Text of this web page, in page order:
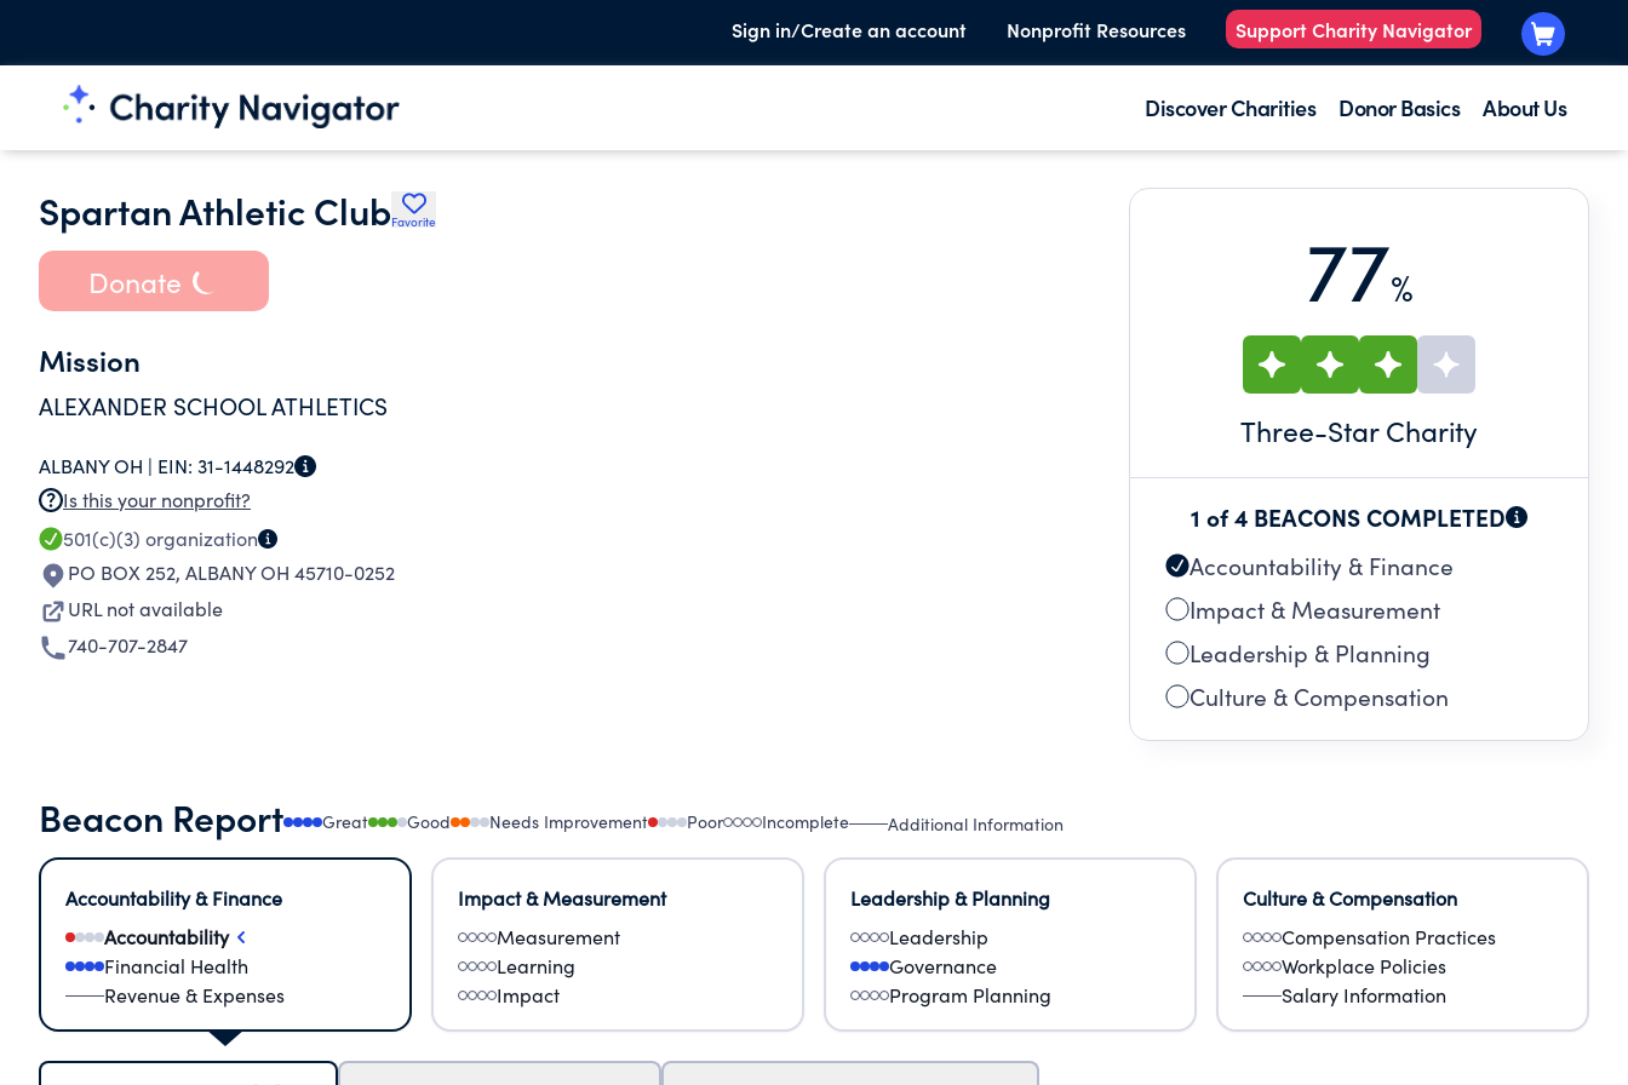
Sign in/Create an account Nonprofit Resources Support Charity Navigator
Discover Charities Donor Basics About Us
Spartan Athletic ClubFavorite
Donate
Mission
ALEXANDER SCHOOL ATHLETICS
ALBANY OH | EIN: 31-1448292
Is this your nonprofit?
501(c)(3) organization
PO BOX 252, ALBANY OH 45710-0252
URL not available
740-707-2847
77%
Three-Star Charity
1 of 4 BEACONS COMPLETED
Accountability & Finance
Impact & Measurement
Leadership & Planning
Culture & Compensation
Beacon Report Great Good Needs Improvement Poor Incomplete Additional Information
Accountability & Finance
Accountability
Financial Health
Revenue & Expenses
Impact & Measurement
Measurement
Learning
Impact
Leadership & Planning
Leadership
Governance
Program Planning
Culture & Compensation
Compensation Practices
Workplace Policies
Salary Information